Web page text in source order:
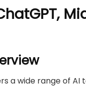
a wide range of